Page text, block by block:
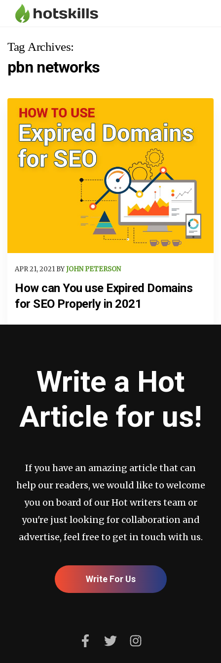
Tag Archives:
pbn networks
APR 21, 2021 BYJOHN PETERSON
How can You use Expired Domains
for SEO Properly in 2021
Write a Hot
Article for us!
If you have an amazing article that can
help our readers, we would like to welcome
you on board of our Hot writers team or
you're just looking for collaboration and
advertise, feel free to get in touch with us.
Write For Us